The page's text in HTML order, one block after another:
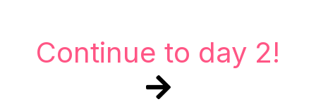
Continue to day 2!